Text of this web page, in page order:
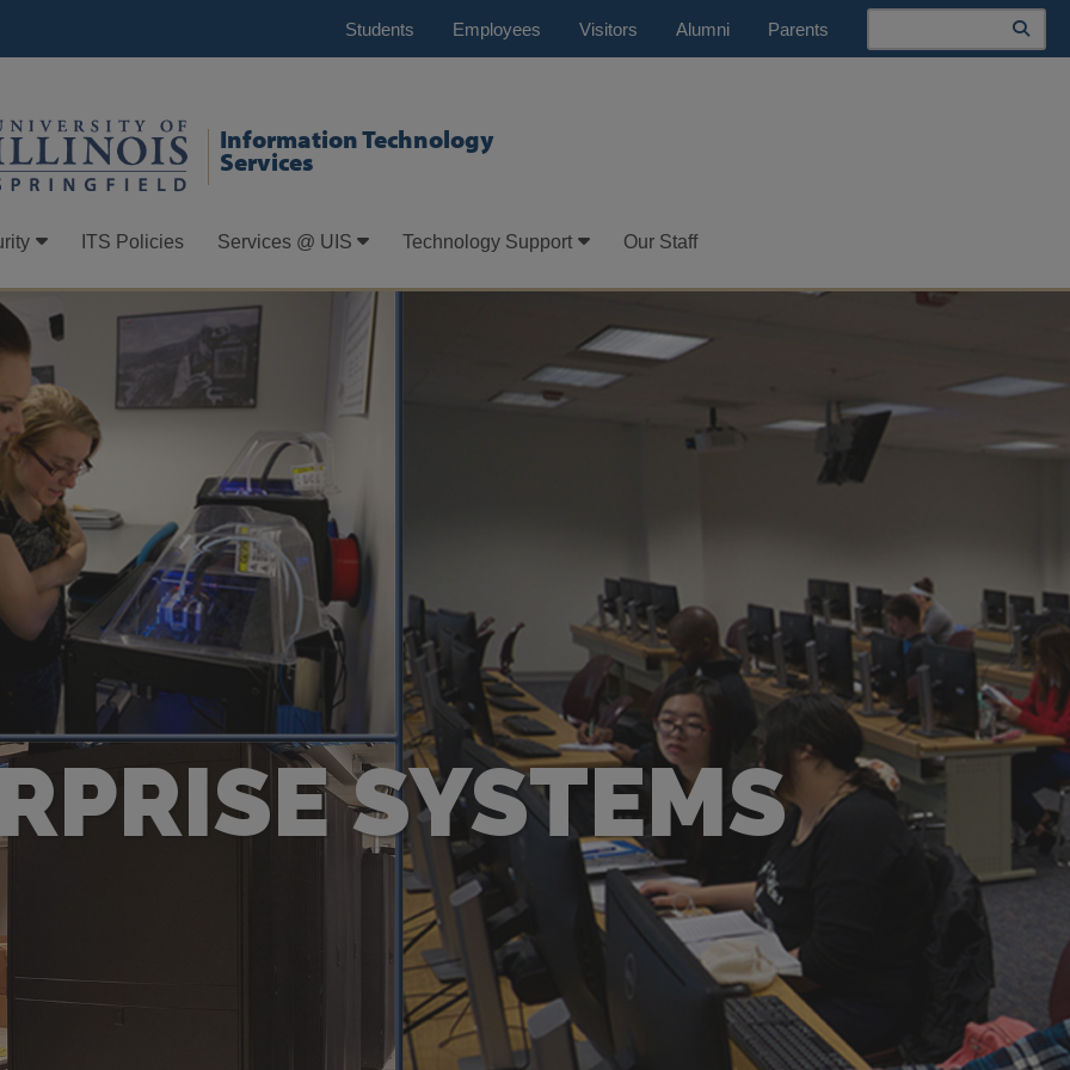
Students Employees Visitors Alumni Parents
Search
Information Technology
Services
ITS Policies Services @ UIS Technology Support Our Staff
SYSTEMS